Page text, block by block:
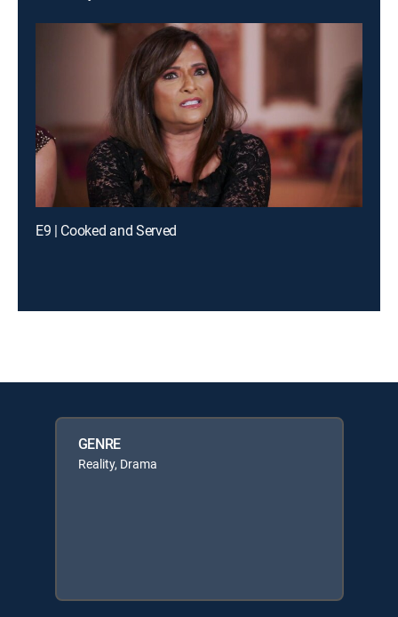
E9 | Cooked and Served
GENRE
Reality, Drama